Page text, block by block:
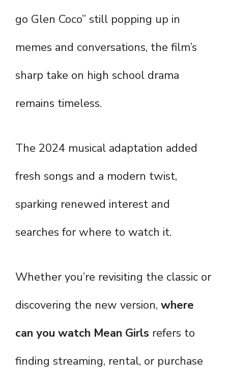
go Glen Coco” still popping up in
memes and conversations, the film’s
sharp take on high school drama
remains timeless.
The 2024 musical adaptation added
fresh songs and a modern twist,
sparking renewed interest and
searches for where to watch it.
Whether you’re revisiting the classic or
discovering the new version, where
can you watch Mean Girls refers to
finding streaming, rental, or purchase